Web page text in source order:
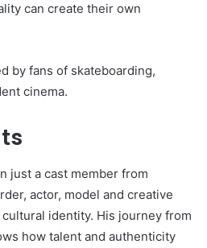
can create their own
by fans of skateboarding,
cinema.
just a cast member from
actor, model and creative
identity. His journey from
how talent and authenticity